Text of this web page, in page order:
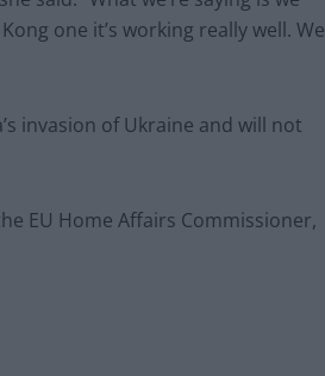
one it’s working really well. We
invasion of Ukraine and will not
EU Home Affairs Commissioner,